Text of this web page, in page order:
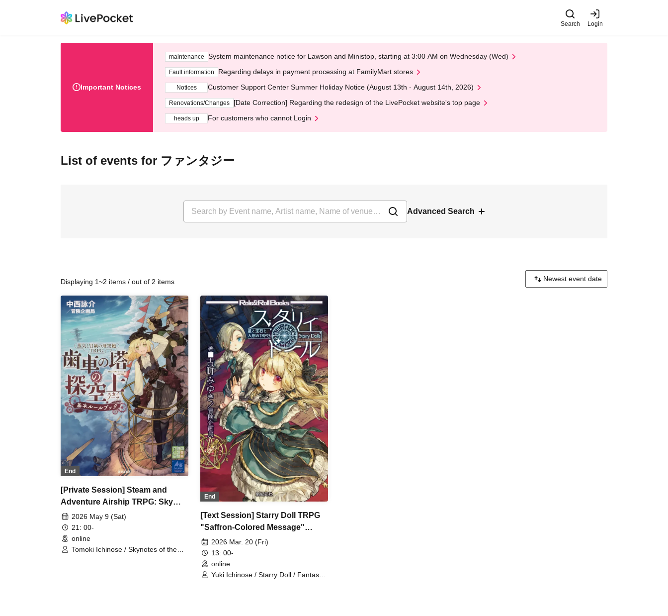
Search Login
Important Notices
maintenance System maintenance notice for Lawson and Ministop, starting at 3:00 AM on Wednesday (Wed)
Fault information Regarding delays in payment processing at FamilyMart stores
Notices Customer Support Center Summer Holiday Notice (August 13th - August 14th, 2026)
Renovations/Changes [Date Correction] Regarding the redesign of the LivePocket website's top page
heads up For customers who cannot Login
List of events for ファンタジー
Advanced Search
Displaying 1~2 items / out of 2 items
End
[Private Session] Steam and
Adventure Airship TRPG: Sky
Explorers of the Gear Tower
"Victoria Cup Held!" (Session
Request) [3 Hours]
2026 May 9 (Sat)
21: 00-
online
Tomoki Ichinose / Skynotes of the
End
[Text Session] Starry Doll TRPG
"Saffron-Colored Message"
(Session Request) [3 hours]
2026 Mar. 20 (Fri)
13: 00-
online
Yuki Ichinose / Starry Doll / Fantasy /